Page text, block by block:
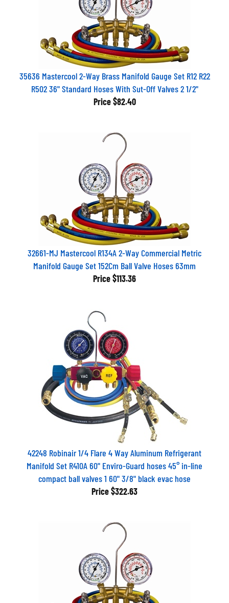
35636 Mastercool 2-Way Brass Manifold Gauge Set R12 R22
R502 36" Standard Hoses With Sut-Off Valves 2 1/2"
Price $82.40
32661-MJ Mastercool R134A 2-Way Commercial Metric
Manifold Gauge Set 152Cm Ball Valve Hoses 63mm
Price $113.36
42248 Robinair 1/4 Flare 4 Way Aluminum Refrigerant
Manifold Set R410A 60" Enviro-Guard hoses 45° in-line
compact ball valves 1 60" 3/8" black evac hose
Price $322.63